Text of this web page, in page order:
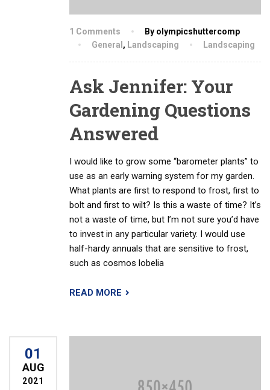
1 Comments
By olympicshuttercomp
General , Landscaping Landscaping
Ask Jennifer: Your
Gardening Questions
Answered
I would like to grow some “barometer plants” to
use as an early warning system for my garden.
What plants are first to respond to frost, first to
bolt and first to wilt? Is this a waste of time? It’s
not a waste of time, but I’m not sure you’d have
to invest in any particular variety. I would use
half-hardy annuals that are sensitive to frost,
such as cosmos lobelia
READ MORE
01
AUG
2021